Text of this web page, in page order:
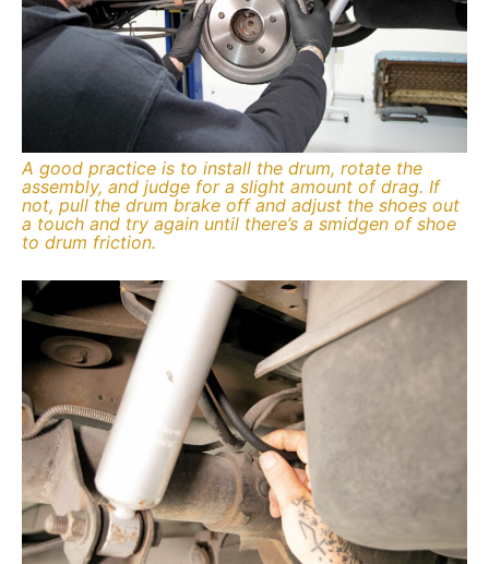
A good practice is to install the drum, rotate the
assembly, and judge for a slight amount of drag. If
not, pull the drum brake off and adjust the shoes out
a touch and try again until there’s a smidgen of shoe
to drum friction.